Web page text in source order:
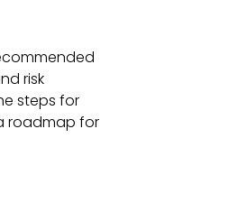
risk
steps for
roadmap for